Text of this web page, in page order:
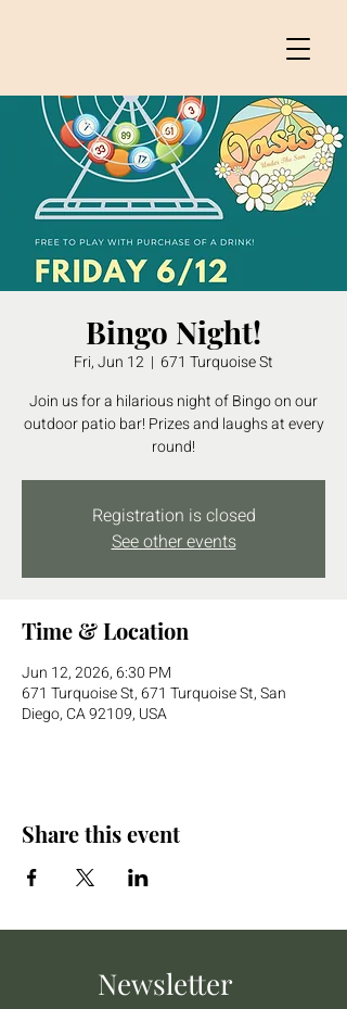
Bingo Night!
Fri, Jun 12
  |
671 Turquoise St
Join us for a hilarious night of Bingo on our
outdoor patio bar! Prizes and laughs at every
round!
Registration is closed
See other events
Time & Location
Jun 12, 2026, 6:30 PM
671 Turquoise St, 671 Turquoise St, San
Diego, CA 92109, USA
Share this event
Newsletter